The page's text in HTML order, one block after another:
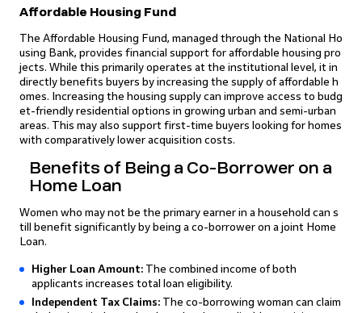
Affordable Housing Fund
The Affordable Housing Fund, managed through the National Ho
using Bank, provides financial support for affordable housing pro
jects. While this primarily operates at the institutional level, it in
directly benefits buyers by increasing the supply of affordable h
omes. Increasing the housing supply can improve access to budg
et-friendly residential options in growing urban and semi-urban
areas. This may also support first-time buyers looking for homes
with comparatively lower acquisition costs.
Benefits of Being a Co-Borrower on a
Home Loan
Women who may not be the primary earner in a household can s
till benefit significantly by being a co-borrower on a joint Home
Loan.
Higher Loan Amount: The combined income of both
applicants increases total loan eligibility.
Independent Tax Claims: The co-borrowing woman can claim